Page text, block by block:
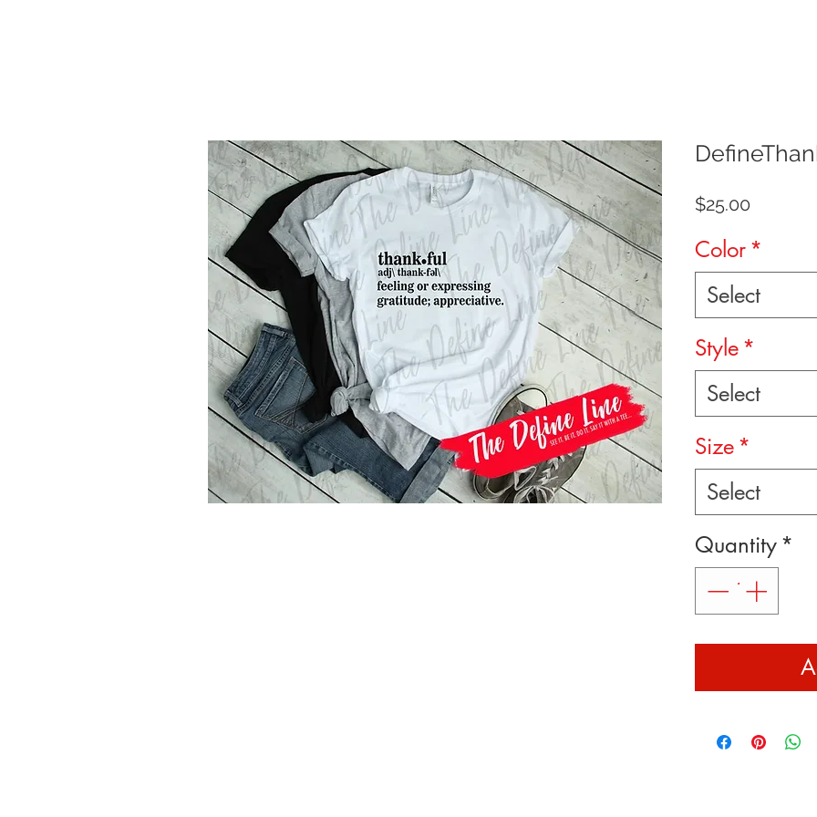
$25.00
Color*
Select
Style*
Select
Size*
Select
Quantity*